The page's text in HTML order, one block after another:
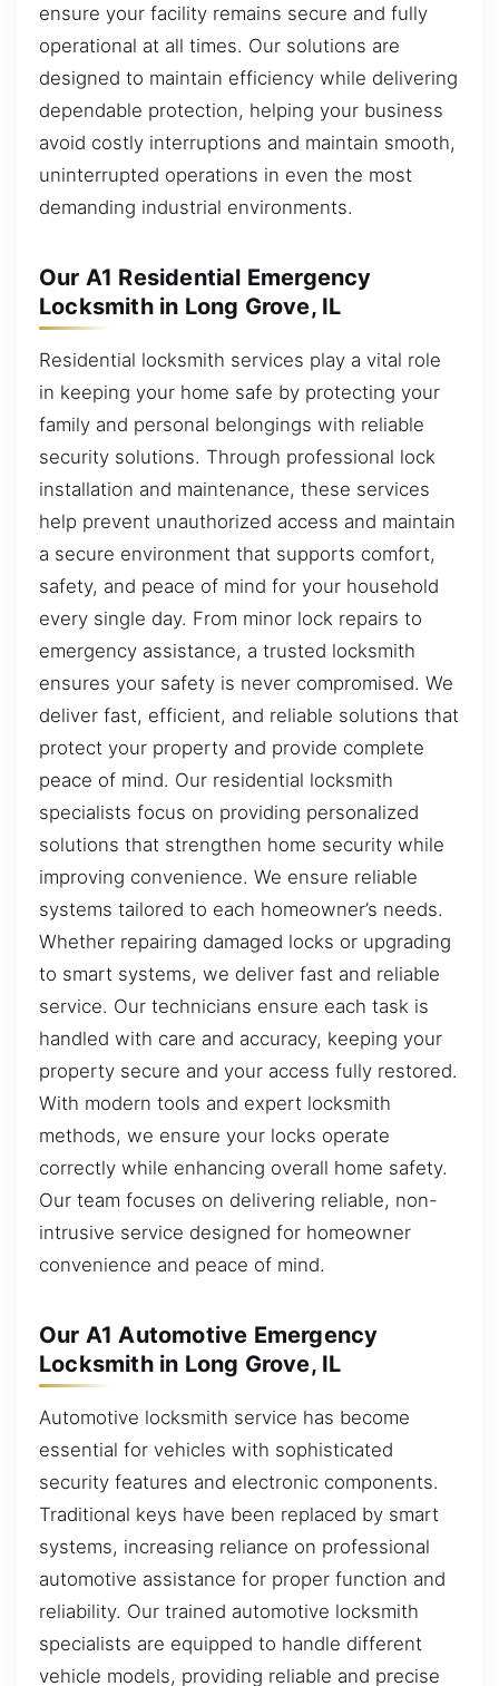
ensure your facility remains secure and fully
operational at all times. Our solutions are
designed to maintain efficiency while delivering
dependable protection, helping your business
avoid costly interruptions and maintain smooth,
uninterrupted operations in even the most
demanding industrial environments.
Our A1 Residential Emergency
Locksmith in Long Grove, IL
Residential locksmith services play a vital role
in keeping your home safe by protecting your
family and personal belongings with reliable
security solutions. Through professional lock
installation and maintenance, these services
help prevent unauthorized access and maintain
a secure environment that supports comfort,
safety, and peace of mind for your household
every single day. From minor lock repairs to
emergency assistance, a trusted locksmith
ensures your safety is never compromised. We
deliver fast, efficient, and reliable solutions that
protect your property and provide complete
peace of mind. Our residential locksmith
specialists focus on providing personalized
solutions that strengthen home security while
improving convenience. We ensure reliable
systems tailored to each homeowner’s needs.
Whether repairing damaged locks or upgrading
to smart systems, we deliver fast and reliable
service. Our technicians ensure each task is
handled with care and accuracy, keeping your
property secure and your access fully restored.
With modern tools and expert locksmith
methods, we ensure your locks operate
correctly while enhancing overall home safety.
Our team focuses on delivering reliable, non-
intrusive service designed for homeowner
convenience and peace of mind.
Our A1 Automotive Emergency
Locksmith in Long Grove, IL
Automotive locksmith service has become
essential for vehicles with sophisticated
security features and electronic components.
Traditional keys have been replaced by smart
systems, increasing reliance on professional
automotive assistance for proper function and
reliability. Our trained automotive locksmith
specialists are equipped to handle different
vehicle models, providing reliable and precise